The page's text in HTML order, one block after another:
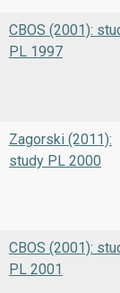
CBOS (2001):
PL 1997
Zagorski (2011):
study PL 2000
CBOS (2001):
PL 2001